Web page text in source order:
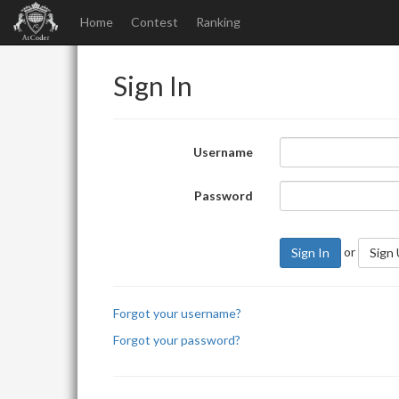
Home Contest Ranking
Sign In
Username
Password
Sign In or Sign
Forgot your username?
Forgot your password?